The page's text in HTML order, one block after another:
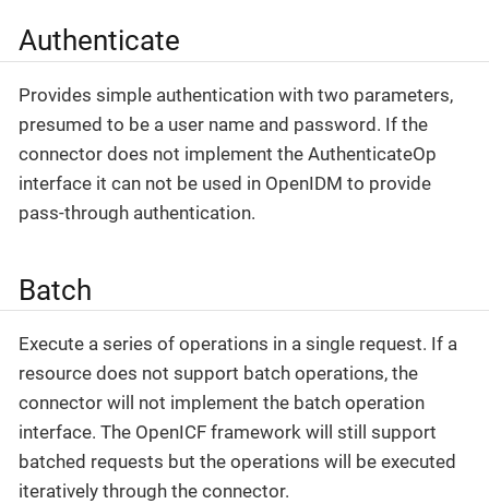
Authenticate
Provides simple authentication with two parameters,
presumed to be a user name and password. If the
connector does not implement the AuthenticateOp
interface it can not be used in OpenIDM to provide
pass-through authentication.
Batch
Execute a series of operations in a single request. If a
resource does not support batch operations, the
connector will not implement the batch operation
interface. The OpenICF framework will still support
batched requests but the operations will be executed
iteratively through the connector.